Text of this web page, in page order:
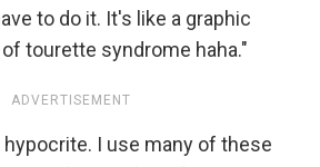
to do it. It's like a graphic
tourette syndrome haha."
ADVERTISEMENT
hypocrite. I use many of these